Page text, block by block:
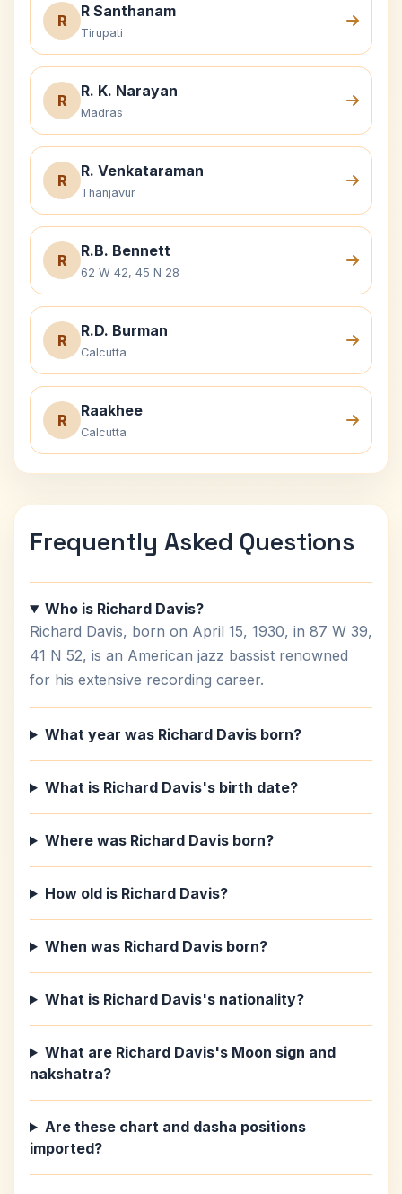
R
R Santhanam
Tirupati
R
R. K. Narayan
Madras
R
R. Venkataraman
Thanjavur
R
R.B. Bennett
62 W 42, 45 N 28
R
R.D. Burman
Calcutta
R
Raakhee
Calcutta
Frequently Asked Questions
Who is Richard Davis?
Richard Davis, born on April 15, 1930, in 87 W 39,
41 N 52, is an American jazz bassist renowned
for his extensive recording career.
What year was Richard Davis born?
What is Richard Davis's birth date?
Where was Richard Davis born?
How old is Richard Davis?
When was Richard Davis born?
What is Richard Davis's nationality?
What are Richard Davis's Moon sign and
nakshatra?
Are these chart and dasha positions
imported?